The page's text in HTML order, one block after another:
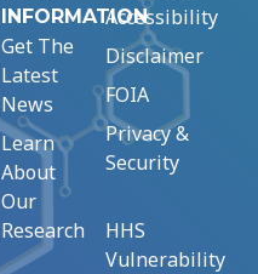
INFORMATION
Get The
Latest
News
Learn
About
Our
Research
Accessibility
Disclaimer
FOIA
Privacy &
Security
HHS
Vulnerability